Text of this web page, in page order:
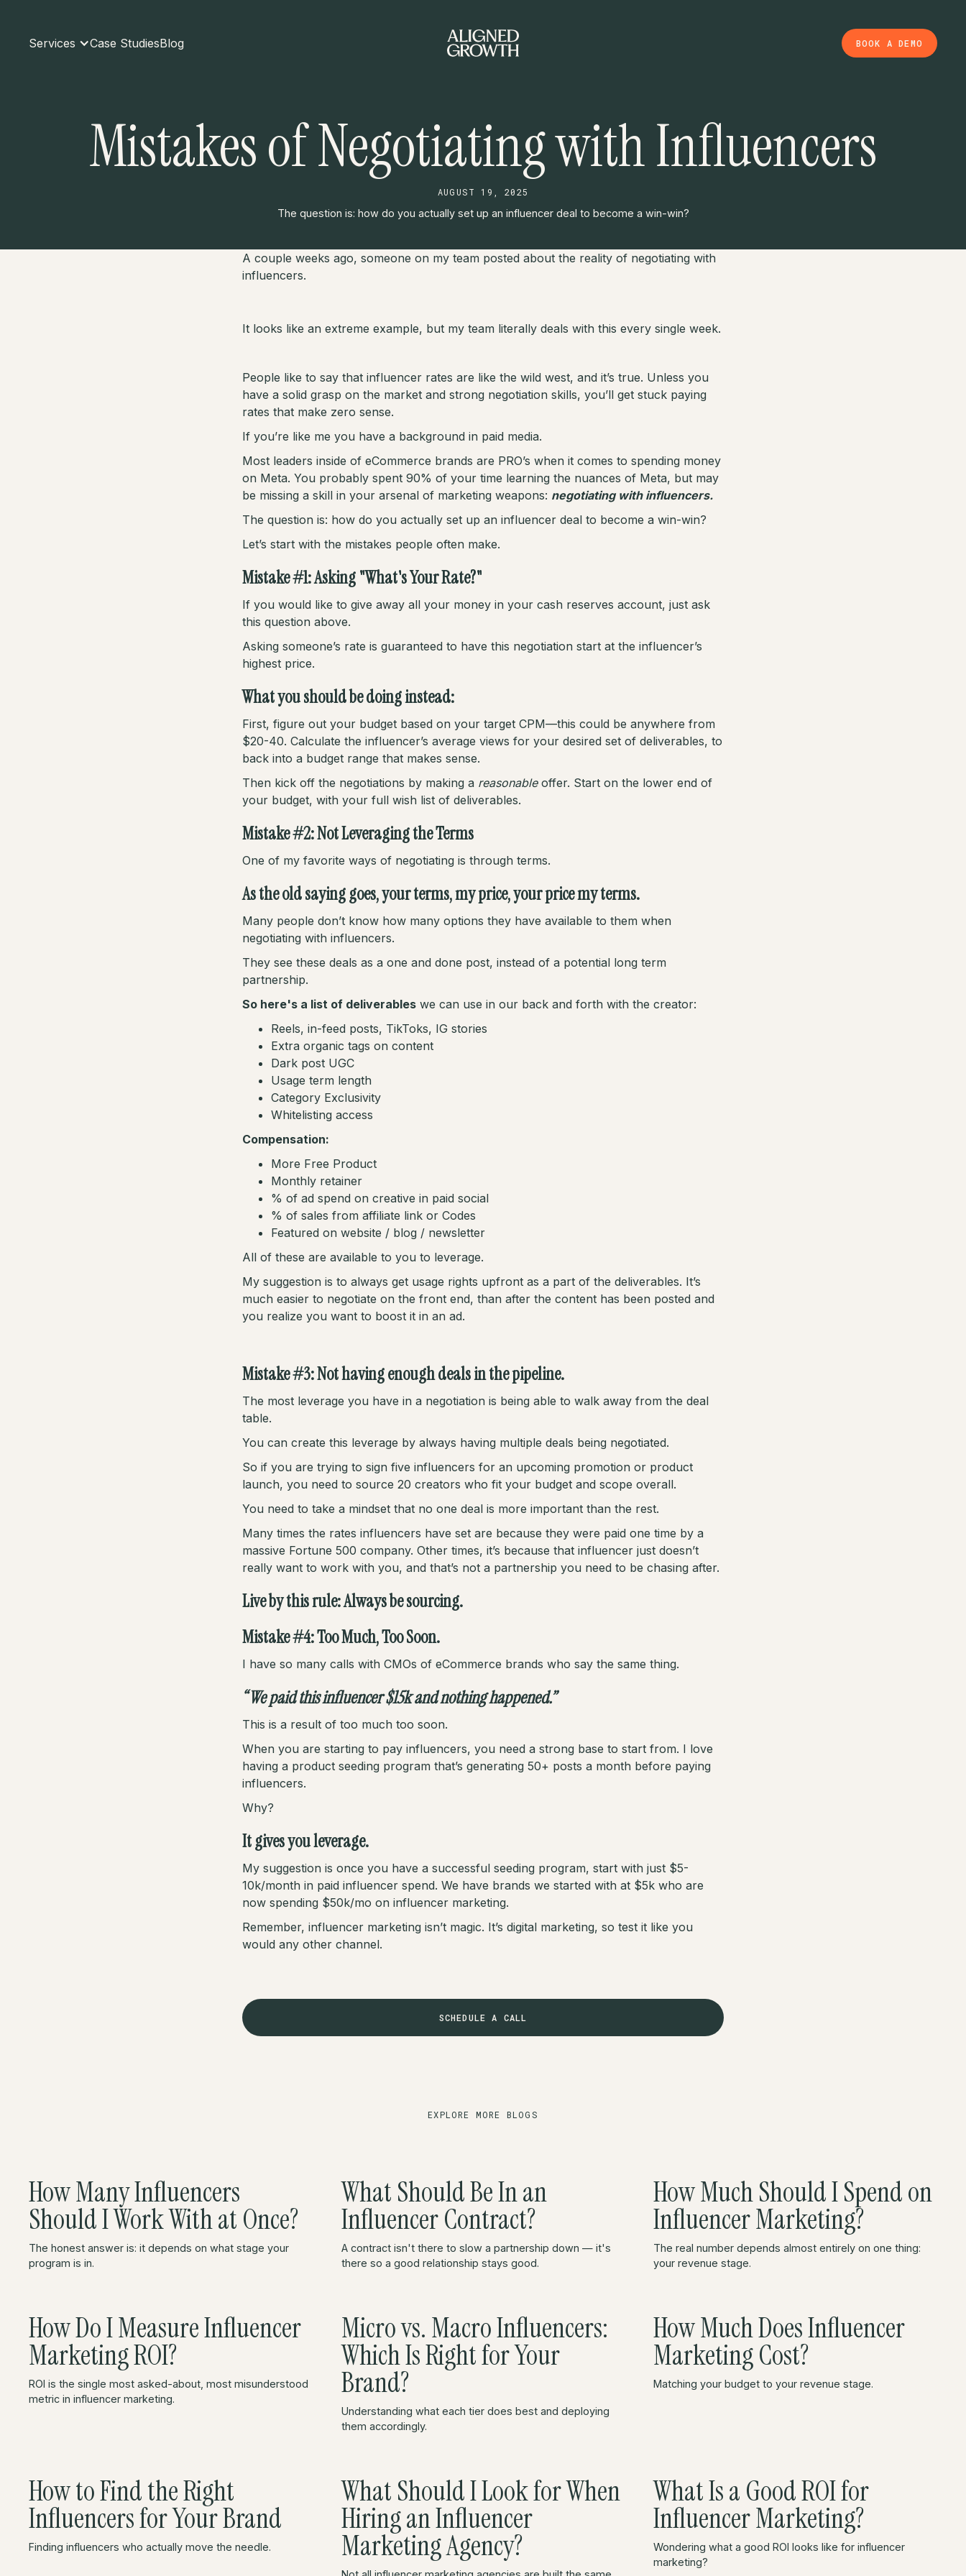
Services Case StudiesBlog BOOK A DEMO
Mistakes of Negotiating with Influencers
AUGUST 19, 2025
The question is: how do you actually set up an influencer deal to become a win-win?
A couple weeks ago, someone on my team posted about the reality of negotiating with
influencers.
It looks like an extreme example, but my team literally deals with this every single week.
People like to say that influencer rates are like the wild west, and it’s true. Unless you
have a solid grasp on the market and strong negotiation skills, you’ll get stuck paying
rates that make zero sense.
If you’re like me you have a background in paid media.
Most leaders inside of eCommerce brands are PRO’s when it comes to spending money
on Meta. You probably spent 90% of your time learning the nuances of Meta, but may
be missing a skill in your arsenal of marketing weapons: negotiating with influencers.
The question is: how do you actually set up an influencer deal to become a win-win?
Let’s start with the mistakes people often make.
Mistake #1: Asking "What's Your Rate?"
If you would like to give away all your money in your cash reserves account, just ask
this question above.
Asking someone’s rate is guaranteed to have this negotiation start at the influencer’s
highest price.
What you should be doing instead:
First, figure out your budget based on your target CPM—this could be anywhere from
$20-40. Calculate the influencer’s average views for your desired set of deliverables, to
back into a budget range that makes sense.
Then kick off the negotiations by making a reasonableoffer. Start on the lower end of
your budget, with your full wish list of deliverables.
Mistake #2: Not Leveraging the Terms
One of my favorite ways of negotiating is through terms.
As the old saying goes, your terms, my price, your price my terms.
Many people don’t know how many options they have available to them when
negotiating with influencers.
They see these deals as a one and done post, instead of a potential long term
partnership.
So here's a list of deliverables we can use in our back and forth with the creator:
Reels, in-feed posts, TikToks, IG stories
Extra organic tags on content
Dark post UGC
Usage term length
Category Exclusivity
Whitelisting access
Compensation:
More Free Product
Monthly retainer
% of ad spend on creative in paid social
% of sales from affiliate link or Codes
Featured on website / blog / newsletter
All of these are available to you to leverage.
My suggestion is to always get usage rights upfront as a part of the deliverables. It’s
much easier to negotiate on the front end, than after the content has been posted and
you realize you want to boost it in an ad.
Mistake #3: Not having enough deals in the pipeline.
The most leverage you have in a negotiation is being able to walk away from the deal
table.
You can create this leverage by always having multiple deals being negotiated.
So if you are trying to sign five influencers for an upcoming promotion or product
launch, you need to source 20 creators who fit your budget and scope overall.
You need to take a mindset that no one deal is more important than the rest.
Many times the rates influencers have set are because they were paid one time by a
massive Fortune 500 company. Other times, it’s because that influencer just doesn’t
really want to work with you, and that’s not a partnership you need to be chasing after.
Live by this rule: Always be sourcing.
Mistake #4: Too Much, Too Soon.
I have so many calls with CMOs of eCommerce brands who say the same thing.
“We paid this influencer $15k and nothing happened.”
This is a result of too much too soon.
When you are starting to pay influencers, you need a strong base to start from. I love
having a product seeding program that’s generating 50+ posts a month before paying
influencers.
Why?
It gives you leverage.
My suggestion is once you have a successful seeding program, start with just $5-
10k/month in paid influencer spend. We have brands we started with at $5k who are
now spending $50k/mo on influencer marketing.
Remember, influencer marketing isn’t magic. It’s digital marketing, so test it like you
would any other channel.
SCHEDULE A CALL
EXPLORE MORE BLOGS
How Many Influencers
Should I Work With at Once?
The honest answer is: it depends on what stage your
program is in.
What Should Be In an
Influencer Contract?
A contract isn't there to slow a partnership down — it's
there so a good relationship stays good.
How Much Should I Spend on
Influencer Marketing?
The real number depends almost entirely on one thing:
your revenue stage.
How Do I Measure Influencer
Marketing ROI?
ROI is the single most asked-about, most misunderstood
metric in influencer marketing.
Micro vs. Macro Influencers:
Which Is Right for Your
Brand?
Understanding what each tier does best and deploying
them accordingly.
How Much Does Influencer
Marketing Cost?
Matching your budget to your revenue stage.
How to Find the Right
Influencers for Your Brand
Finding influencers who actually move the needle.
What Should I Look for When
Hiring an Influencer
Marketing Agency?
What Is a Good ROI for
Influencer Marketing?
Wondering what a good ROI looks like for influencer
marketing?